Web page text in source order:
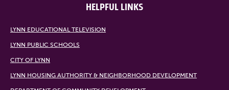
HELPFUL LINKS
LYNN EDUCATIONAL TELEVISION
LYNN PUBLIC SCHOOLS
CITY OF LYNN
LYNN HOUSING AUTHORITY & NEIGHBORHOOD DEVELOPMENT